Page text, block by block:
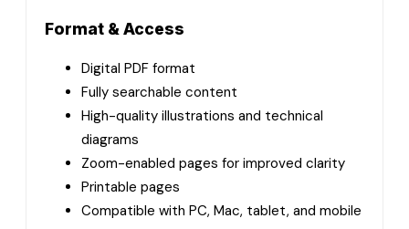
Format & Access
Digital PDF format
Fully searchable content
High-quality illustrations and technical
diagrams
Zoom-enabled pages for improved clarity
Printable pages
Compatible with PC, Mac, tablet, and mobile